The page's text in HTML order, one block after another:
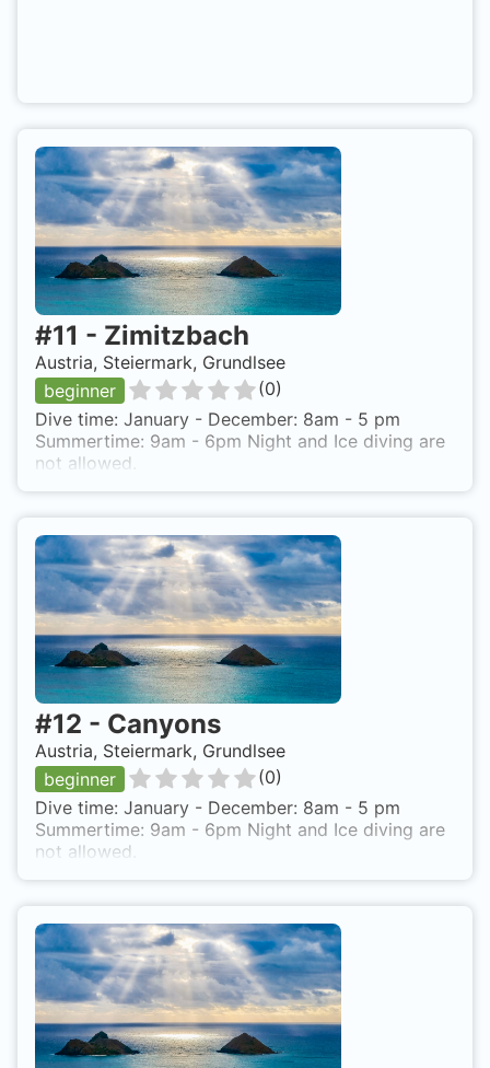
#11 - Zimitzbach
Austria, Steiermark, Grundlsee
beginner
(0)
Dive time: January - December: 8am - 5 pm
Summertime: 9am - 6pm Night and Ice diving are
not allowed.
#12 - Canyons
Austria, Steiermark, Grundlsee
beginner
(0)
Dive time: January - December: 8am - 5 pm
Summertime: 9am - 6pm Night and Ice diving are
not allowed.